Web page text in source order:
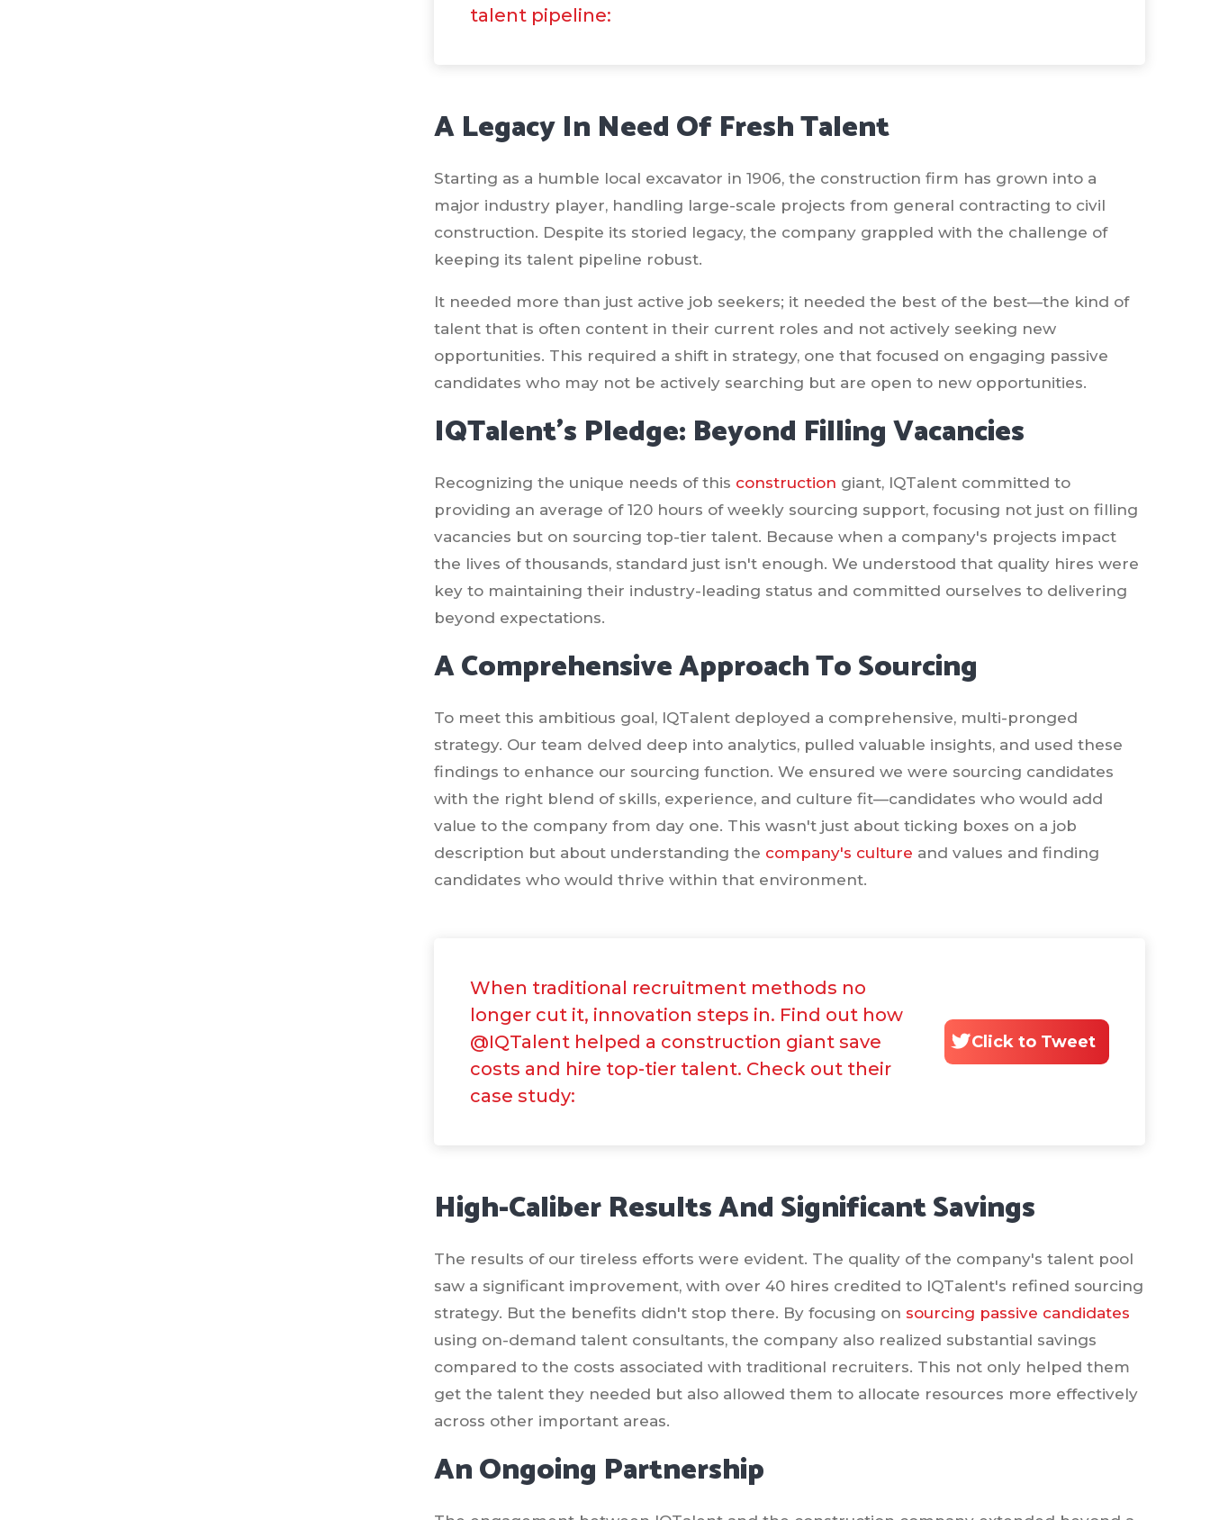
talent pipeline:
A Legacy In Need Of Fresh Talent
Starting as a humble local excavator in 1906, the construction firm has grown into a
major industry player, handling large-scale projects from general contracting to civil
construction. Despite its storied legacy, the company grappled with the challenge of
keeping its talent pipeline robust.
It needed more than just active job seekers; it needed the best of the best—the kind of
talent that is often content in their current roles and not actively seeking new
opportunities. This required a shift in strategy, one that focused on engaging passive
candidates who may not be actively searching but are open to new opportunities.
IQTalent's Pledge: Beyond Filling Vacancies
Recognizing the unique needs of this construction giant, IQTalent committed to
providing an average of 120 hours of weekly sourcing support, focusing not just on filling
vacancies but on sourcing top-tier talent. Because when a company's projects impact
the lives of thousands, standard just isn't enough. We understood that quality hires were
key to maintaining their industry-leading status and committed ourselves to delivering
beyond expectations.
A Comprehensive Approach To Sourcing
To meet this ambitious goal, IQTalent deployed a comprehensive, multi-pronged
strategy. Our team delved deep into analytics, pulled valuable insights, and used these
findings to enhance our sourcing function. We ensured we were sourcing candidates
with the right blend of skills, experience, and culture fit—candidates who would add
value to the company from day one. This wasn't just about ticking boxes on a job
description but about understanding the company's culture and values and finding
candidates who would thrive within that environment.
When traditional recruitment methods no
longer cut it, innovation steps in. Find out how
@IQTalent helped a construction giant save
costs and hire top-tier talent. Check out their
case study:
Click to Tweet
High-Caliber Results And Significant Savings
The results of our tireless efforts were evident. The quality of the company's talent pool
saw a significant improvement, with over 40 hires credited to IQTalent's refined sourcing
strategy. But the benefits didn't stop there. By focusing on sourcing passive candidates
using on-demand talent consultants, the company also realized substantial savings
compared to the costs associated with traditional recruiters. This not only helped them
get the talent they needed but also allowed them to allocate resources more effectively
across other important areas.
An Ongoing Partnership